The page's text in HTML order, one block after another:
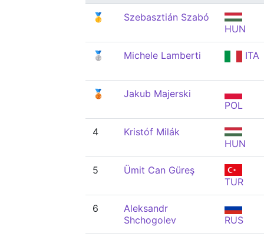
🥇
Szebasztián Szabó
HUN
🥈 Michele Lamberti ITA
🥉
Jakub Majerski
POL
4
Kristóf Milák
HUN
5
Ümit Can Güreş
TUR
6
Aleksandr
Shchogolev
RUS